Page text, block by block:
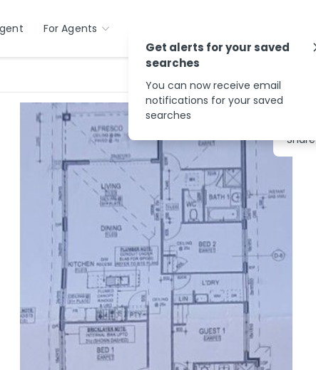
For Agents
Share
Get alerts for your saved
searches
You can now receive email
notifications for your saved
searches